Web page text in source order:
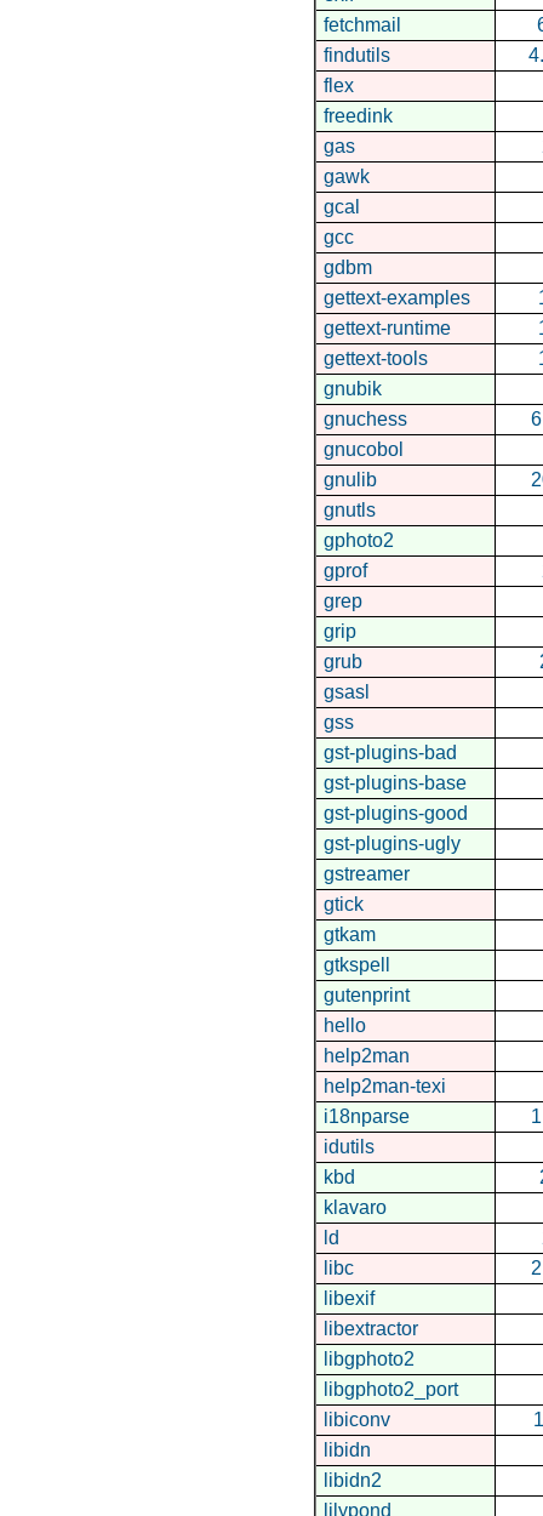
fetchmail
findutils
flex
freedink
gas
gawk
gcal
gcc
gdbm
gettext-examples
gettext-runtime
gettext-tools
gnubik
gnuchess
gnucobol
gnulib
gnutls
gphoto2
gprof
grep
grip
grub
gsasl
gss
gst-plugins-bad
gst-plugins-base
gst-plugins-good
gst-plugins-ugly
gstreamer
gtick
gtkam
gtkspell
gutenprint
hello
help2man
help2man-texi
i18nparse
idutils
kbd
klavaro
ld
libc
libexif
libextractor
libgphoto2
libgphoto2_port
libiconv
libidn
libidn2
lilypond